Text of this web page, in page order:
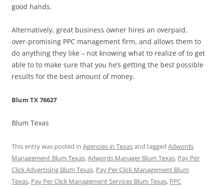
good hands.
Alternatively, great business owner hires an overpaid,
over-promising PPC management firm, and allows them to
do anything they like – not knowing what to realize of to get
able to to make sure that you he’s getting the best possible
results for the best amount of money.
Blum TX 76627
Blum Texas
This entry was posted in Agencies in Texasand tagged Adwords
Management Blum Texas,Adwords Manager Blum Texas, Pay Per
Click Advertising Blum Texas, Pay Per Click Management Blum
Texas, Pay Per Click Management Services Blum Texas, PPC